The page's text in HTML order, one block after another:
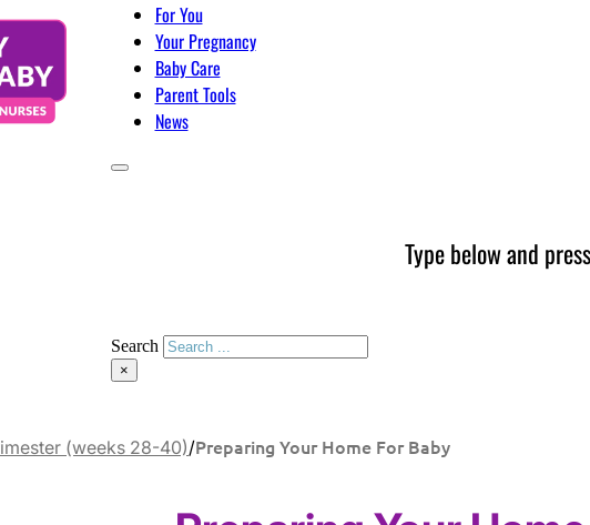
For You
Your Pregnancy
Baby Care
Parent Tools
News
Type below and
Search
×
(weeks 28-40)/Preparing Your Home For Baby